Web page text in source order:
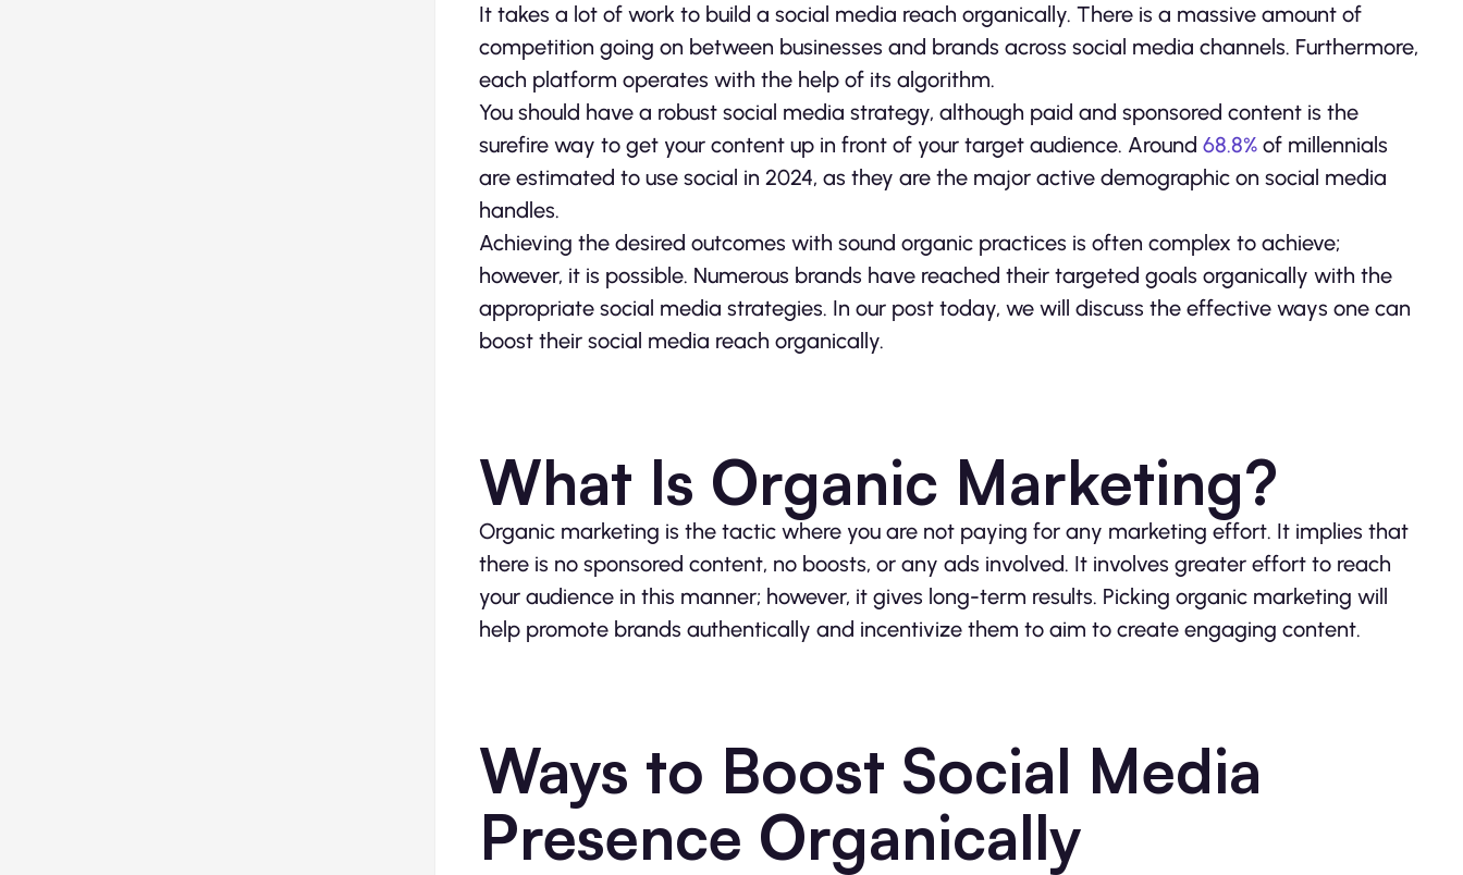
It takes a lot of work to build a social media reach organically. There is a massive amount of
competition going on between businesses and brands across social media channels. Furthermore,
each platform operates with the help of its algorithm.
You should have a robust social media strategy, although paid and sponsored content is the
surefire way to get your content up in front of your target audience. Around 68.8% of millennials
are estimated to use social in 2024, as they are the major active demographic on social media
handles.
Achieving the desired outcomes with sound organic practices is often complex to achieve;
however, it is possible. Numerous brands have reached their targeted goals organically with the
appropriate social media strategies. In our post today, we will discuss the effective ways one can
boost their social media reach organically.
What Is Organic Marketing?
Organic marketing is the tactic where you are not paying for any marketing effort. It implies that
there is no sponsored content, no boosts, or any ads involved. It involves greater effort to reach
your audience in this manner; however, it gives long-term results. Picking organic marketing will
help promote brands authentically and incentivize them to aim to create engaging content.
Ways to Boost Social Media
Presence Organically